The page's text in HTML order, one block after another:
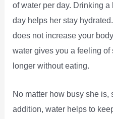
of water per day. Drinking
day helps her stay
does not increase your
water gives you a feeling of
longer without eating.
No matter how busy she is,
addition, water helps to